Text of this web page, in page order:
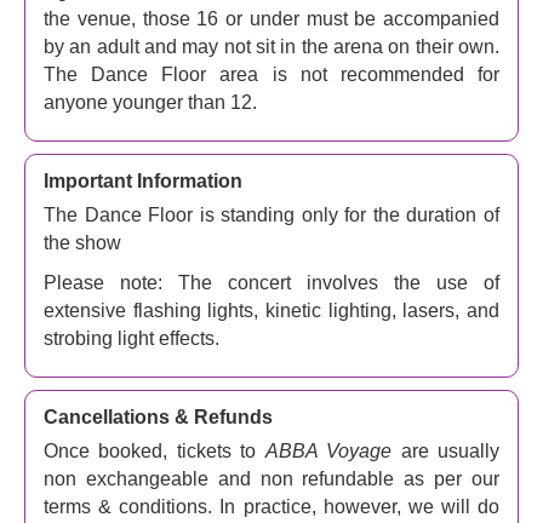
the venue, those 16 or under must be accompanied
by an adult and may not sit in the arena on their own.
The Dance Floor area is not recommended for
anyone younger than 12.
Important Information
The Dance Floor is standing only for the duration of
the show
Please note: The concert involves the use of
extensive flashing lights, kinetic lighting, lasers, and
strobing light effects.
Cancellations & Refunds
Once booked, tickets to ABBA Voyage are usually
non exchangeable and non refundable as per our
terms & conditions. In practice, however, we will do